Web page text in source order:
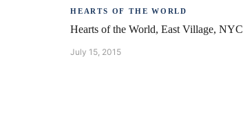
HEARTS OF THE WORLD
Hearts of the World, East Village, NYC
July 15, 2015